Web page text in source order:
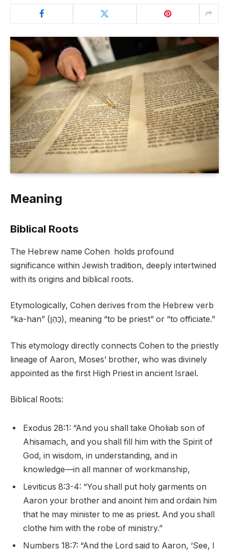
Meaning
Biblical Roots
The Hebrew name Cohen holds profound
significance within Jewish tradition, deeply intertwined
with its origins and biblical roots.
Etymologically, Cohen derives from the Hebrew verb
“ka-han” (כָּהֵן), meaning “to be priest” or “to officiate.”
This etymology directly connects Cohen to the priestly
lineage of Aaron, Moses’ brother, who was divinely
appointed as the first High Priest in ancient Israel.
Biblical Roots:
Exodus 28:1: “And you shall take Oholiab son of
Ahisamach, and you shall fill him with the Spirit of
God, in wisdom, in understanding, and in
knowledge—in all manner of workmanship,
Leviticus 8:3-4: “You shall put holy garments on
Aaron your brother and anoint him and ordain him
that he may minister to me as priest. And you shall
clothe him with the robe of ministry.”
Numbers 18:7: “And the Lord said to Aaron, ‘See, I